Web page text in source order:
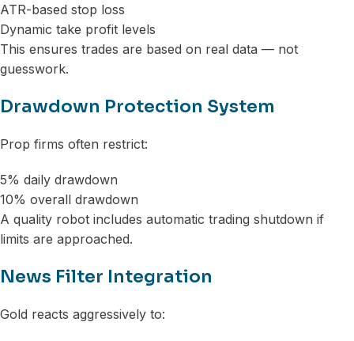
ATR-based stop loss
Dynamic take profit levels
This ensures trades are based on real data — not
guesswork.
Drawdown Protection System
Prop firms often restrict:
5% daily drawdown
10% overall drawdown
A quality robot includes automatic trading shutdown if
limits are approached.
News Filter Integration
Gold reacts aggressively to: